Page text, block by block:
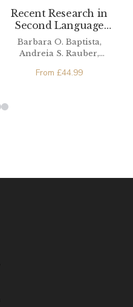
Recent Research in
Second Language
Phonetics/Phonology
Barbara O. Baptista,
Andreia S. Rauber,
From £44.99